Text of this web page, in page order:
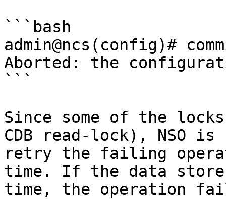
```bash
admin@ncs(config)#
Aborted: the
```
Since some of the
CDB read-lock), NSO
retry the failing
time. If the data
time, the operation